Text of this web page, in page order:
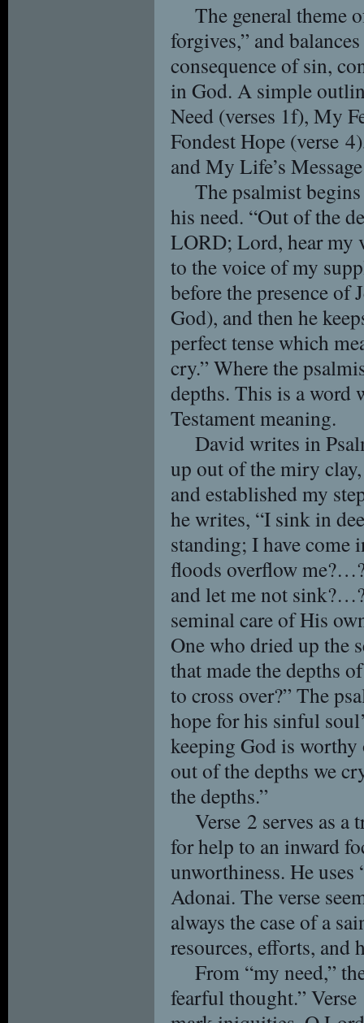
The general theme
forgives,” and
consequence of sin,
in God. A simple
Need (verses 1f), My
Fondest Hope (verse
and My Life’s
The psalmist
his need. “Out of the
LORD; Lord, hear my
to the voice of my
before the presence of
God), and then he
perfect tense which
cry.” Where the
depths. This is a
Testament meaning.
David writes in
up out of the miry
and established my
he writes, “I sink in
standing; I have come
floods overflow
and let me not
seminal care of His
One who dried up the
that made the depths
to cross over?” The
hope for his sinful
keeping God is
out of the depths we
the depths.”
Verse 2 serves as
for help to an inward
unworthiness. He
Adonai. The verse
always the case of a
resources, efforts, and
From “my need,”
fearful thought.”